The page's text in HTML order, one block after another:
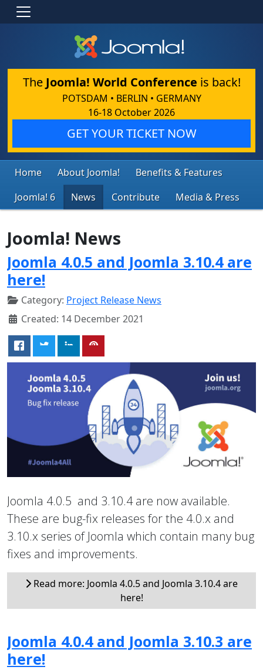
The Joomla! World Conference is back!
POTSDAM • BERLIN • GERMANY
16-18 October 2026
GET YOUR TICKET NOW
Home About Joomla!
Benefits & Features
Joomla! 6
News Contribute Media & Press
Joomla! News
Joomla 4.0.5 and Joomla 3.10.4 are
here!
Category: Project Release News
Created: 14 December 2021
Joomla 4.0.5 and 3.10.4 are now available.
These are bug-fix releases for the 4.0.x and
3.10.x series of Joomla which contain many bug
fixes and improvements.
Read more: Joomla 4.0.5 and Joomla 3.10.4 are
here!
Joomla 4.0.4 and Joomla 3.10.3 are
here!